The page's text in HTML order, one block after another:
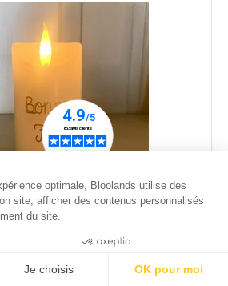
optimale, Bloolands utilise des
site, afficher des contenus personnalisés
du site.
Je choisis OK pour moi